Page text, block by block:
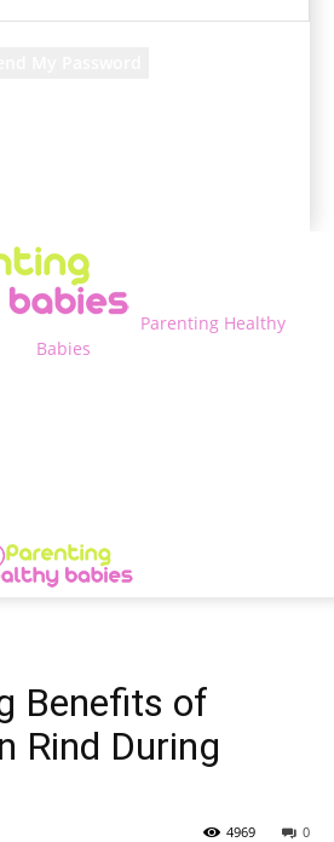
Parenting Healthy
Babies
Benefits of
Rind During
0
4969